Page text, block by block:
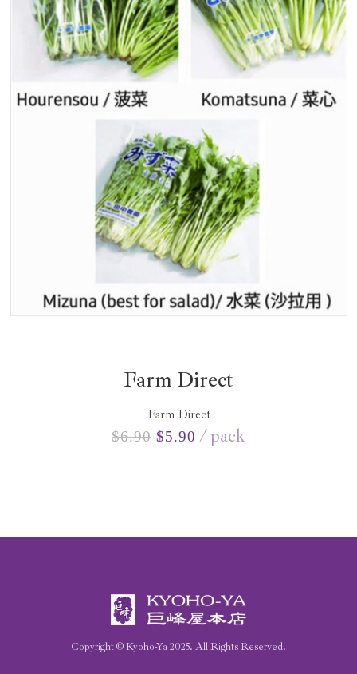
Farm Direct
Farm Direct
$6.90 $5.90 pack
Copyright © Kyoho-Ya2025. All Rights Reserved.